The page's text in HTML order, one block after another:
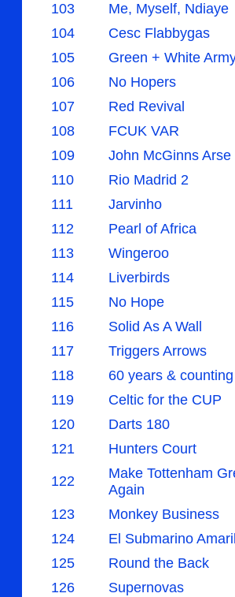
103
Me, Myself, Ndiaye
104
Cesc Flabbygas
105
Green + White
106
No Hopers
107
Red Revival
108
FCUK VAR
109
John McGinns Arse
110
Rio Madrid 2
111
Jarvinho
112
Pearl of Africa
113
Wingeroo
114
Liverbirds
115
No Hope
116
Solid As A Wall
117
Triggers Arrows
118
60 years & counting
119
Celtic for the CUP
120
Darts 180
121
Hunters Court
122
Make Tottenham
Again
123
Monkey Business
124
El Submarino
125
Round the Back
126
Supernovas